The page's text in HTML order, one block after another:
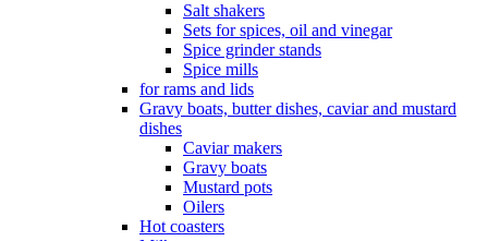
Salt shakers
Sets for spices, oil and vinegar
Spice grinder stands
Spice mills
for rams and lids
Gravy boats, butter dishes, caviar and mustard
dishes
Caviar makers
Gravy boats
Mustard pots
Oilers
Hot coasters